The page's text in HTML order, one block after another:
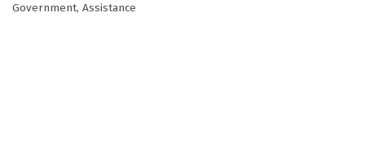
Categories
Government Assistance